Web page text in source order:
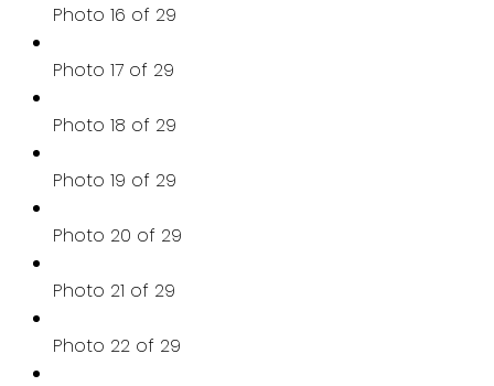
Photo 16 of 29
Photo 17 of 29
Photo 18 of 29
Photo 19 of 29
Photo 20 of 29
Photo 21 of 29
Photo 22 of 29